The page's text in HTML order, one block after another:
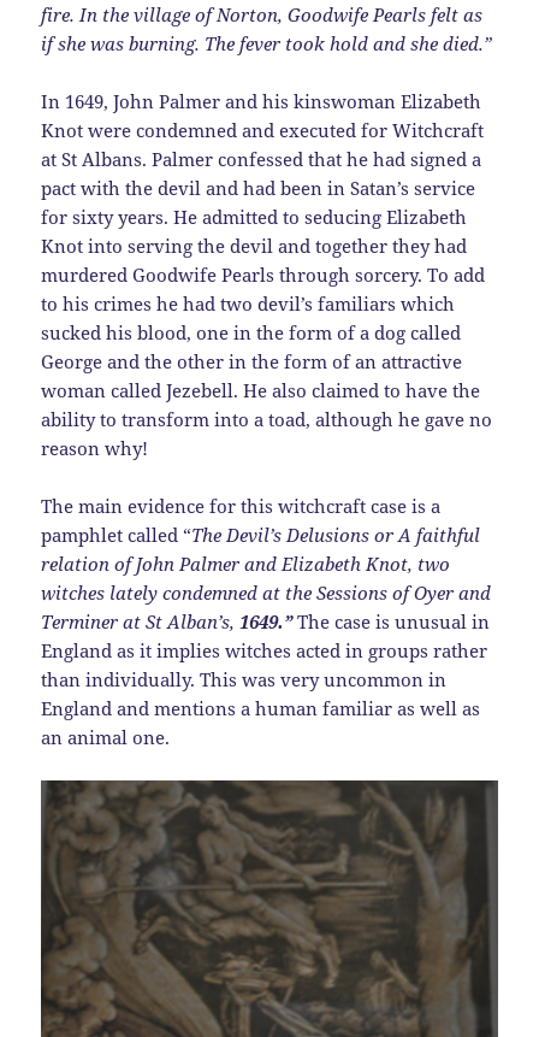
fire. In the village of Norton, Goodwife Pearls felt as
if she was burning. The fever took hold and she died.”
In 1649, John Palmer and his kinswoman Elizabeth
Knot were condemned and executed for Witchcraft
at St Albans. Palmer confessed that he had signed a
pact with the devil and had been in Satan’s service
for sixty years. He admitted to seducing Elizabeth
Knot into serving the devil and together they had
murdered Goodwife Pearls through sorcery. To add
to his crimes he had two devil’s familiars which
sucked his blood, one in the form of a dog called
George and the other in the form of an attractive
woman called Jezebell. He also claimed to have the
ability to transform into a toad, although he gave no
reason why!
The main evidence for this witchcraft case is a
pamphlet called “The Devil’s Delusions or A faithful
relation of John Palmer and Elizabeth Knot, two
witches lately condemned at the Sessions of Oyer and
Terminer at St Alban’s, 1649.”The case is unusual in
England as it implies witches acted in groups rather
than individually. This was very uncommon in
England and mentions a human familiar as well as
an animal one.